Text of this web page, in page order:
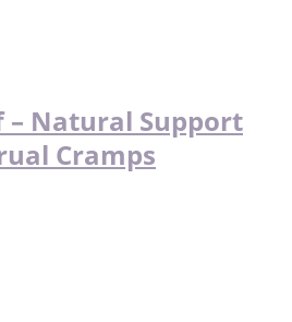
– Natural Support
Cramps